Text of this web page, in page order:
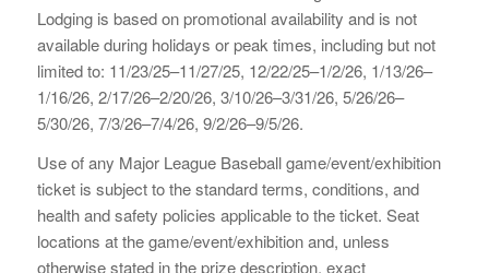
Lodging is based on promotional availability and is not
available during holidays or peak times, including but not
limited to: 11/23/25–11/27/25, 12/22/25–1/2/26, 1/13/26–
1/16/26, 2/17/26–2/20/26, 3/10/26–3/31/26, 5/26/26–
5/30/26, 7/3/26–7/4/26, 9/2/26–9/5/26.
Use of any Major League Baseball game/event/exhibition
ticket is subject to the standard terms, conditions, and
health and safety policies applicable to the ticket. Seat
locations at the game/event/exhibition and, unless
otherwise stated in the prize description, exact